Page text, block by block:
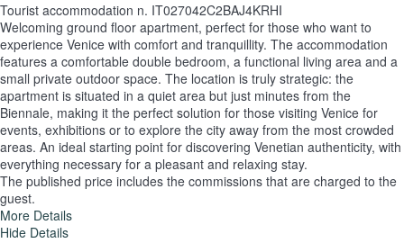
Tourist accommodation n. IT027042C2BAJ4KRHI
Welcoming ground floor apartment, perfect for those who want to
experience Venice with comfort and tranquillity. The accommodation
features a comfortable double bedroom, a functional living area and a
small private outdoor space. The location is truly strategic: the
apartment is situated in a quiet area but just minutes from the
Biennale, making it the perfect solution for those visiting Venice for
events, exhibitions or to explore the city away from the most crowded
areas. An ideal starting point for discovering Venetian authenticity, with
everything necessary for a pleasant and relaxing stay.
The published price includes the commissions that are charged to the
guest.
More Details
Hide Details